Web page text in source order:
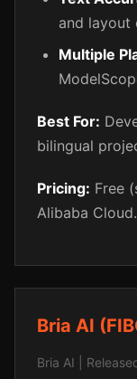
and layout
Multiple
Best For:
bilingual
Pricing: Free
Alibaba Cloud.
Bria AI
Bria AI |